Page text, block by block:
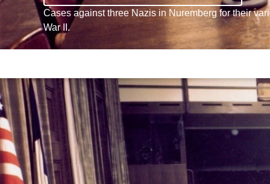
Cases against three Nazis in Nuremberg for their
War II.